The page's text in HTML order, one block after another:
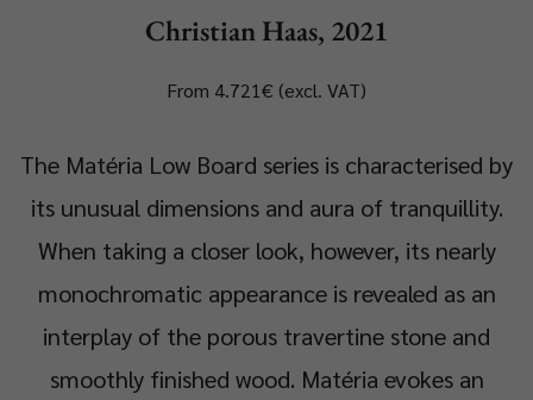
Christian Haas, 2021
From 4.721€ (excl. VAT)
The Matéria Low Board series is characterised by
its unusual dimensions and aura of tranquillity.
When taking a closer look, however, its nearly
monochromatic appearance is revealed as an
interplay of the porous travertine stone and
smoothly finished wood. Matéria evokes an